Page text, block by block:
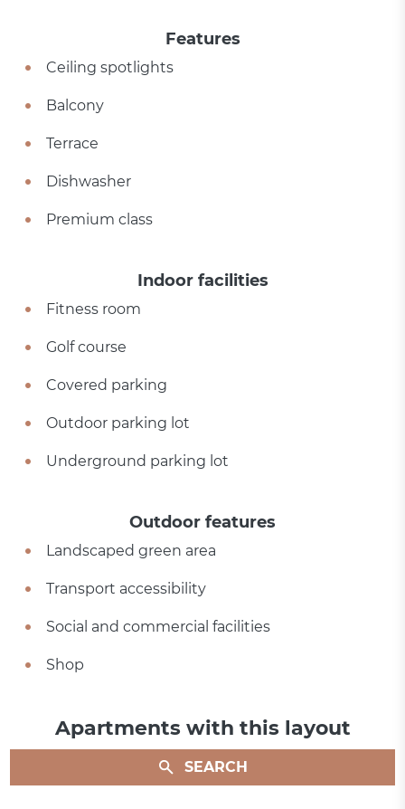
Features
Ceiling spotlights
Balcony
Terrace
Dishwasher
Premium class
Indoor facilities
Fitness room
Golf course
Covered parking
Outdoor parking lot
Underground parking lot
Outdoor features
Landscaped green area
Transport accessibility
Social and commercial facilities
Shop
Apartments with this layout
SEARCH